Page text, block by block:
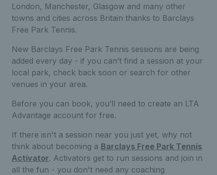
London, Manchester, Glasgow and many other
towns and cities across Britain thanks to Barclays
Free Park Tennis.
New Barclays Free Park Tennis sessions are being
added every day - if you can’t find a session at your
local park, check back soon or search for other
venues in your area.
Before you can book, you’ll need to create an LTA
Advantage account for free.
If there isn't a session near you just yet, why not
think about becoming a Barclays Free Park Tennis
Activator. Activators get to run sessions and join in
all the fun - you don't need any coaching